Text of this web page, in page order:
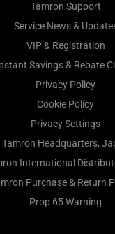
Tamron Support
Service News &
VIP & Registration
Savings & Rebate
Privacy Policy
Cookie Policy
Privacy Settings
Tamron Headquarters,
International
Purchase & Return
Prop 65 Warning